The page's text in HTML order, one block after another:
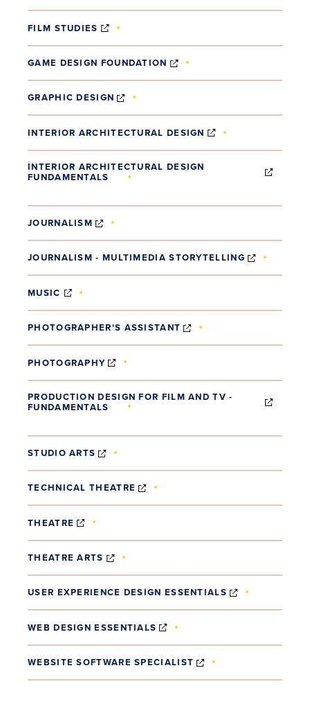
FILM STUDIES (OPENS IN NEW WINDOW)
GAME DESIGN FOUNDATION (OPENS IN NEW WINDOW)
GRAPHIC DESIGN (OPENS IN NEW WINDOW)
INTERIOR ARCHITECTURAL DESIGN (OPENS IN NEW
INTERIOR ARCHITECTURAL DESIGN
FUNDAMENTALS
JOURNALISM (OPENS IN NEW WINDOW)
JOURNALISM - MULTIMEDIA STORYTELLING (OPENS
MUSIC (OPENS IN NEW WINDOW)
PHOTOGRAPHER'S ASSISTANT (OPENS IN NEW
PHOTOGRAPHY (OPENS IN NEW WINDOW)
PRODUCTION DESIGN FOR FILM AND TV -
FUNDAMENTALS
STUDIO ARTS (OPENS IN NEW WINDOW)
TECHNICAL THEATRE (OPENS IN NEW WINDOW)
THEATRE (OPENS IN NEW WINDOW)
THEATRE ARTS (OPENS IN NEW WINDOW)
USER EXPERIENCE DESIGN ESSENTIALS (OPENS IN
WEB DESIGN ESSENTIALS (OPENS IN NEW WINDOW)
WEBSITE SOFTWARE SPECIALIST (OPENS IN NEW